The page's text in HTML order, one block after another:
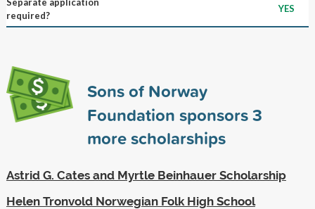
required?
YES
Sons of Norway
Foundation sponsors3
more scholarships
Astrid G. Cates and Myrtle Beinhauer Scholarship
Helen Tronvold Norwegian Folk High School